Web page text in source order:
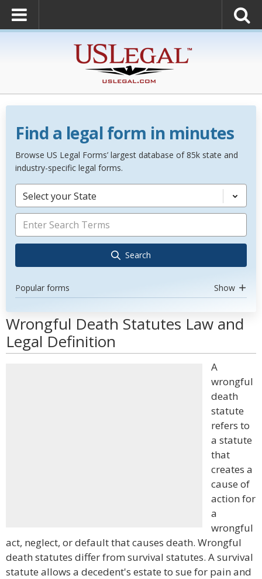
Find a legal form in minutes
Browse US Legal Forms’ largest database of 85k state and
industry-specific legal forms.
Select your State
Search
Popular forms Show
Wrongful Death Statutes Law and
Legal Definition
A
wrongful
death
statute
refers to
a statute
that
creates a
cause of
action for
a
wrongful
act, neglect, or default that causes death. Wrongful
death statutes differ from survival statutes. A survival
statute allows a decedent's estate to sue for pain and